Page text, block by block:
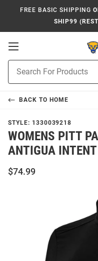
FREE BASIC SHIPPING
SHIP99
Open
Navigation
Search
BACK TO HOME
STYLE: 1330039218
WOMENS PITT
ANTIGUA
$74.99